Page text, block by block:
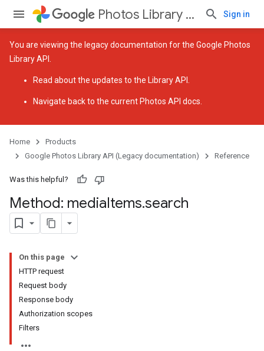
Photos Library API (Legacy documentation) Sign in
You are viewing the legacy documentation for the Google Photos
Library API.
Read about the updates to the Library API
Navigate back to the current Photos API docs
Home
Products
Google Photos Library API (Legacy documentation)
Reference
Was this helpful?
Method: mediaItems.search
On this page
HTTP request
Request body
Response body
Authorization scopes
Filters